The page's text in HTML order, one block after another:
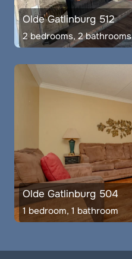
Olde Gatlinburg 512
2 bedrooms, 2 bathrooms
Olde Gatlinburg 504
1 bedroom, 1 bathroom